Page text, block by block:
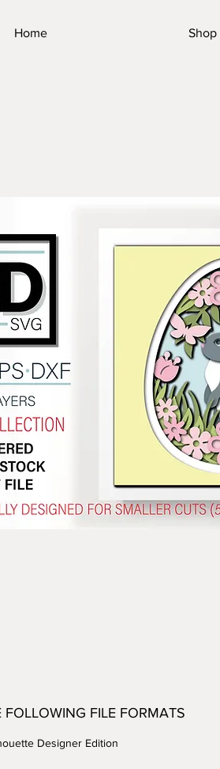
Home Shop
FOLLOWING FILE FORMATS
Designer Edition